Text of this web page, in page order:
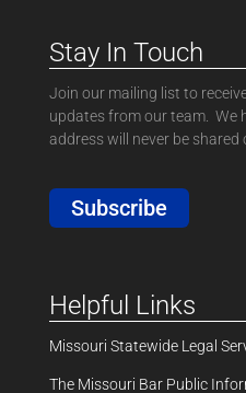
Stay In Touch
Join our mailing list to
updates from our team. We
address will never be shared
Subscribe
Helpful Links
Missouri Statewide Legal
The Missouri Bar Public